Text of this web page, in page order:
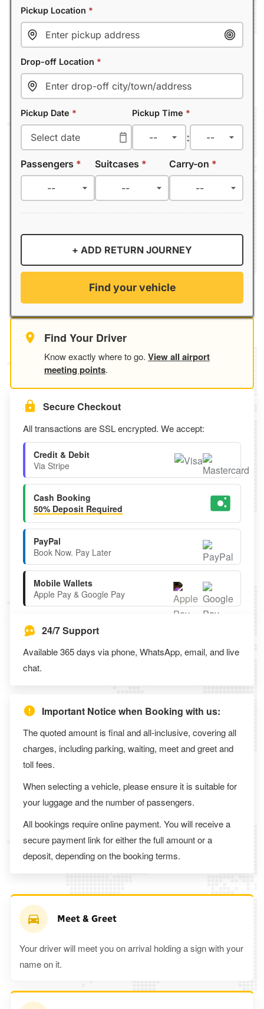
Pickup Location *
Drop-off Location *
Pickup Date * Pickup Time *
:
Passengers * Suitcases * Carry-on *
+ ADD RETURN JOURNEY
Find your vehicle
Find Your Driver
Know exactly where to go. View all airport
meeting points.
Secure Checkout
All transactions are SSL encrypted. We accept:
Credit & Debit
Via Stripe
Cash Booking
50% Deposit Required
PayPal
Book Now. Pay Later
Mobile Wallets
Apple Pay & Google Pay
24/7 Support
Available 365 days via phone, WhatsApp, email, and live
chat.
Important Notice when Booking with us:
The quoted amount is final and all-inclusive, covering all
charges, including parking, waiting, meet and greet and
toll fees.
When selecting a vehicle, please ensure it is suitable for
your luggage and the number of passengers.
All bookings require online payment. You will receive a
secure payment link for either the full amount or a
deposit, depending on the booking terms.
Meet & Greet
Your driver will meet you on arrival holding a sign with your
name on it.